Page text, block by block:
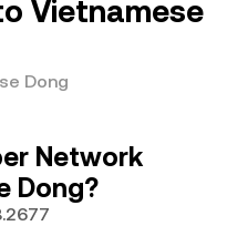
Vietnamese
Dong
Network
Dong?